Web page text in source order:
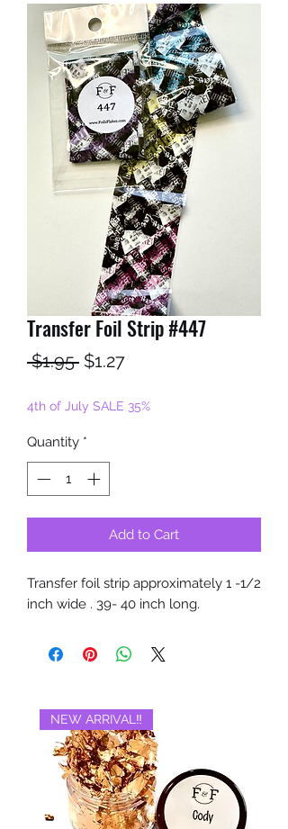
Transfer Foil Strip #447
$1.95 Regular
$1.27Sale
4th of July SALE 35%
Quantity *
Add to Cart
Transfer foil strip approximately 1 -1/2
inch wide . 39- 40 inch long.
NEW ARRIVAL‼️